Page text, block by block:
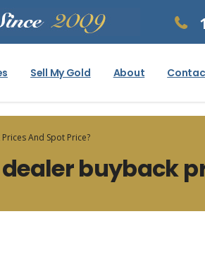
Sell My Gold About
And Spot Price?
buyback